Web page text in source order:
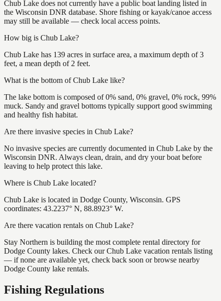
Chub Lake does not currently have a public boat landing listed in
the Wisconsin DNR database. Shore fishing or kayak/canoe access
may still be available — check local access points.
How big is Chub Lake?
Chub Lake has 139 acres in surface area, a maximum depth of 3
feet, a mean depth of 2 feet.
What is the bottom of Chub Lake like?
The lake bottom is composed of 0% sand, 0% gravel, 0% rock, 99%
muck. Sandy and gravel bottoms typically support good swimming
and healthy fish habitat.
Are there invasive species in Chub Lake?
No invasive species are currently documented in Chub Lake by the
Wisconsin DNR. Always clean, drain, and dry your boat before
leaving to help protect this lake.
Where is Chub Lake located?
Chub Lake is located in Dodge County, Wisconsin. GPS
coordinates: 43.2237° N, 88.8923° W.
Are there vacation rentals on Chub Lake?
Stay Northern is building the most complete rental directory for
Dodge County lakes. Check our Chub Lake vacation rentals listing
— if none are available yet, check back soon or browse nearby
Dodge County lake rentals.
Fishing Regulations